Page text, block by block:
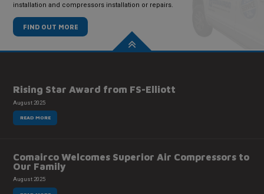
installation and compressors installation or repairs.
FIND OUT MORE
Rising Star Award from FS-Elliott
August 2025
READ MORE
Comairco Welcomes Superior Air Compressors to
Our Family
August 2025